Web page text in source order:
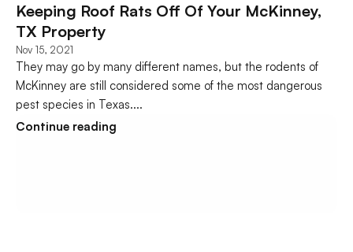
Keeping Roof Rats Off Of Your McKinney,
TX Property
Nov 15, 2021
They may go by many different names, but the rodents of
McKinney are still considered some of the most dangerous
pest species in Texas....
Continue reading